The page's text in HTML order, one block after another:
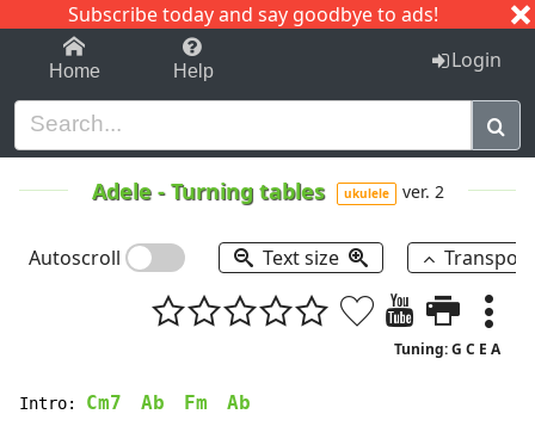
Subscribe today and say goodbye to ads!
1-9 C I J
Home Help Login
Adele-Turning tables ukulele ver. 2
Autoscroll Text size
Tuning: G C E A
Intro: Cm7 Ab Fm Ab